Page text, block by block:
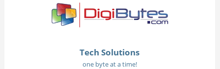
Tech Solutions
one byte at a time!